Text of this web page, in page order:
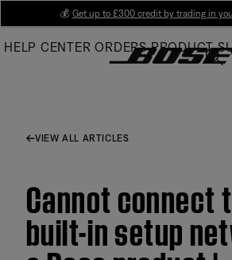
Main
💰 Get up to £300 credit by trading in
HELP CENTER ORDERS PRODUCT
VIEW ALL ARTICLES
Cannot connect
built-in setup